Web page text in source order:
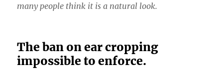
many people think it is a natural look.
The ban on ear cropping
impossible to enforce.